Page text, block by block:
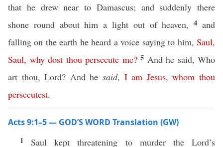
that he drew near to Damascus; and suddenly there
shone round about him a light out of heaven,4 and
falling on the earth he heard a voice saying to him, Saul,
Saul, why dost thou persecute me? 5 And he said, Who
art thou, Lord? And he said, I am Jesus,whom thou
persecutest.
Acts 9:1–5 — GOD’S WORD Translation (GW)
1 Saul kept threatening to murder the Lord’s